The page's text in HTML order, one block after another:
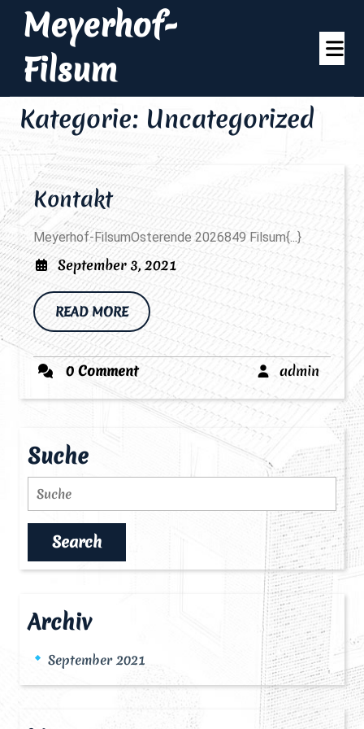
Meyerhof-
Filsum
Kategorie: Uncategorized
KontaktKontakt
Meyerhof-FilsumOsterende 2026849 Filsum{...}
September 3, 2021September
2021
READ MOREREAD
MORE
0 Comment admin
Suche
Search
Archiv
September 2021